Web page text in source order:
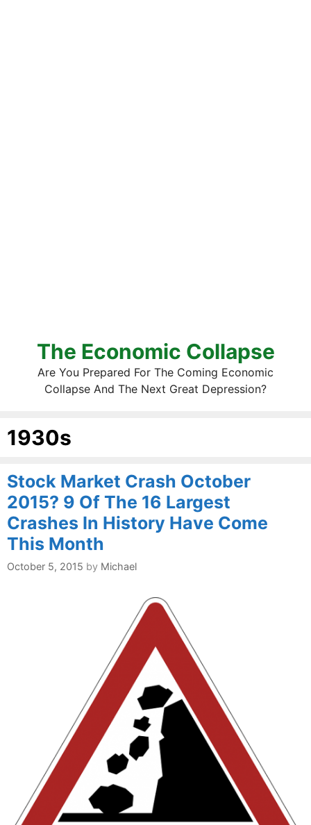
The Economic Collapse
Are You Prepared For The Coming Economic
Collapse And The Next Great Depression?
1930s
Stock Market Crash October
2015? 9 Of The 16 Largest
Crashes In History Have Come
This Month
October 5, 2015 by Michael